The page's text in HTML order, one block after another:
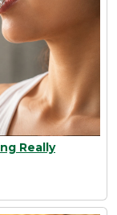
Really